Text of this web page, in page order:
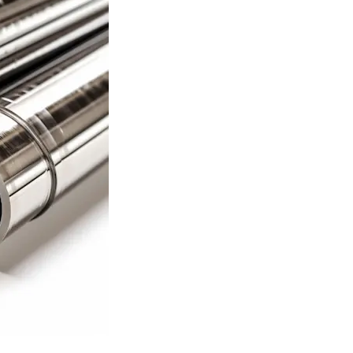
2LPE / 2LPP Coated
Pipe
Galvanized Steel Pipe
Epoxy Internal Coating
Pipes
PTFE Lined Pipe and
Fitting